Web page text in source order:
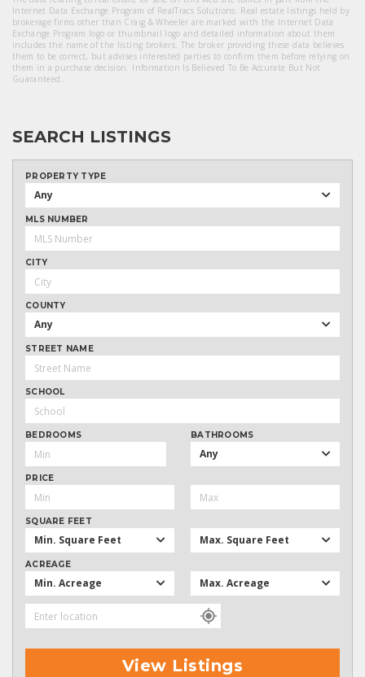
Internet Data Exchange Program of RealTracs Solutions. Real estate listings held by
brokerage firms other than Craig & Wheeler are marked with the Internet Data
Exchange Program logo or thumbnail logo and detailed information about them
includes the name of the listing brokers. The broker providing these data believes
them to be correct, but advises interested parties to confirm them before relying on
them in a purchase decision. Information Is Believed To Be Accurate But Not
Guaranteed.
SEARCH LISTINGS
PROPERTY TYPE
Any
MLS NUMBER
CITY
COUNTY
Any
STREET NAME
SCHOOL
BEDROOMS BATHROOMS
Any
PRICE
SQUARE FEET
Min. Square Feet Max. Square Feet
ACREAGE
Min. Acreage Max. Acreage
View Listings